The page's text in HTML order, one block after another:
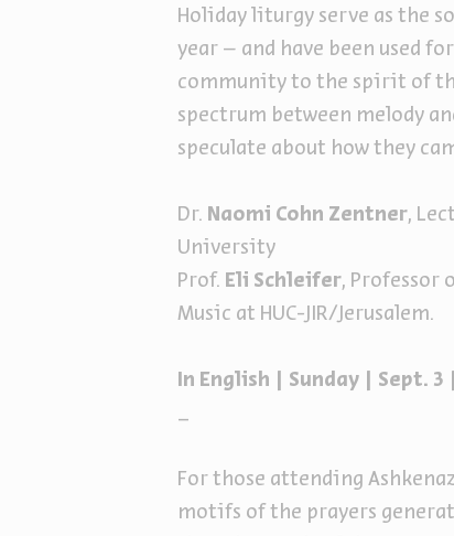
Holiday liturgy serve as the
year – and have been used
community to the spirit of
spectrum between melody
speculate about how they
Dr. Naomi Cohn Zentner,
University
Prof. Eli Schleifer, Professor
Music at HUC-JIR/Jerusalem.
In English | Sunday | Sept. 3
For those attending
motifs of the prayers